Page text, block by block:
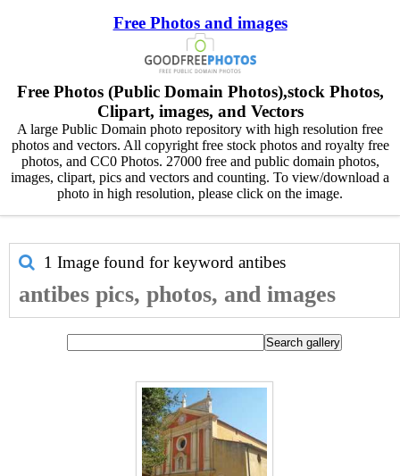
Free Photos and images
Free Photos (Public Domain Photos),stock Photos,
Clipart, images, and Vectors
A large Public Domain photo repository with high resolution free
photos and vectors. All copyright free stock photos and royalty free
photos, and CC0 Photos. 27000 free and public domain photos,
images, clipart, pics and vectors and counting. To view/download a
photo in high resolution, please click on the image.
1 Image found for keyword antibes
antibes pics, photos, and images